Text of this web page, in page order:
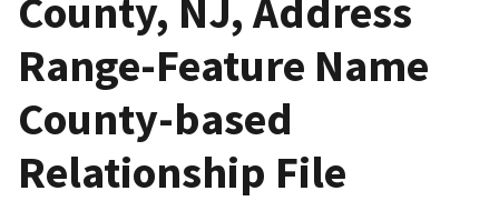
County, NJ, Address
Range-Feature Name
County-based
Relationship File